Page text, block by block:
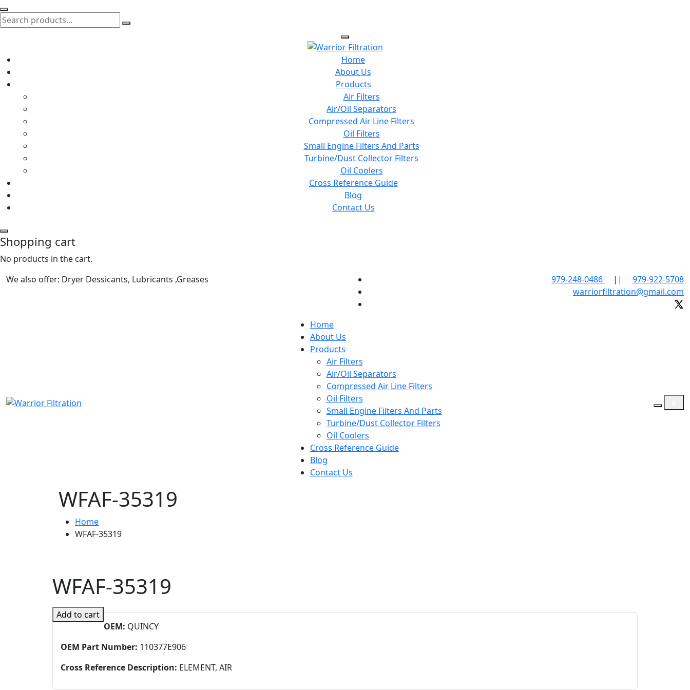
Home
About Us
Products
Air Filters
Air/Oil Separators
Compressed Air Line Filters
Oil Filters
Small Engine Filters And Parts
Turbine/Dust Collector Filters
Oil Coolers
Cross Reference Guide
Blog
Contact Us
Shopping cart
No products in the cart.
We also offer: Dryer Dessicants, Lubricants ,Greases
979-248-0486 || 979-922-5708
warriorfiltration@gmail.com
Home
About Us
Products
Air Filters
Air/Oil Separators
Compressed Air Line Filters
Oil Filters
Small Engine Filters And Parts
Turbine/Dust Collector Filters
Oil Coolers
Cross Reference Guide
Blog
Contact Us
WFAF-35319
Home
WFAF-35319
WFAF-35319
Add to cart
OEM: QUINCY
OEM Part Number: 110377E906
Cross Reference Description: ELEMENT, AIR